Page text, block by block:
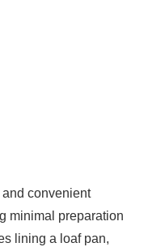
convenient
minimal preparation
lining a loaf pan,